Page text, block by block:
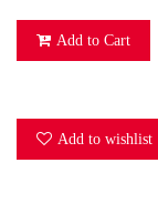
Add to Cart
Add to wishlist